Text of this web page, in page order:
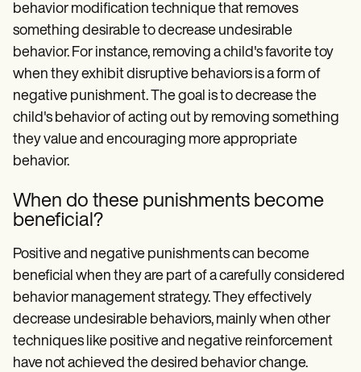
behavior modification technique that removes
something desirable to decrease undesirable
behavior. For instance, removing a child's favorite toy
when they exhibit disruptive behaviors is a form of
negative punishment. The goal is to decrease the
child's behavior of acting out by removing something
they value and encouraging more appropriate
behavior.
When do these punishments become
beneficial?
Positive and negative punishments can become
beneficial when they are part of a carefully considered
behavior management strategy. They effectively
decrease undesirable behaviors, mainly when other
techniques like positive and negative reinforcement
have not achieved the desired behavior change.